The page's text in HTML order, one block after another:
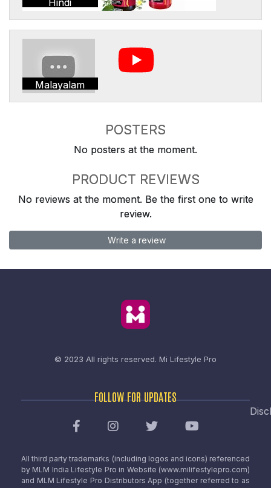
Malayalam
POSTERS
No posters at the moment.
PRODUCT REVIEWS
No reviews at the moment. Be the first one to write
review.
Write a review
© 2023 All rights reserved. Mi Lifestyle Pro
FOLLOW FOR UPDATES
All third party trademarks (including logos and icons) referenced
by MLM India Lifestyle Pro in Website (www.milifestylepro.com)
and MLM Lifestyle Pro Distributors App (together referred to as